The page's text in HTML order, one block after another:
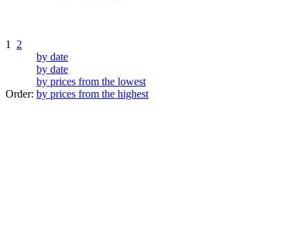
1 2
Order:
by date
by date
by prices from the lowest
by prices from the highest